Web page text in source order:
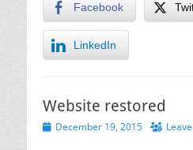
Facebook
LinkedIn
Website restored
PostedDecember 19, 2015